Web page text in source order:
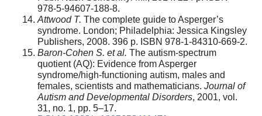
978-5-94607-188-8.
Attwood T. The complete guide to Asperger’s
syndrome. London; Philadelphia: Jessica Kingsley
Publishers, 2008. 396 p. ISBN 978-1-84310-669-2.
Baron-Cohen S. et al. The autism-spectrum
quotient (AQ): Evidence from Asperger
syndrome/high-functioning autism, males and
females, scientists and mathematicians. Journal of
Autism and Developmental Disorders, 2001, vol.
31, no. 1, pp. 5–17.